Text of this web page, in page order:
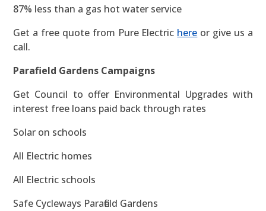
87% less than a gas hot water service
Get a free quote from Pure Electric here or give us a
call.
Parafield Gardens Campaigns
Get Council to offer Environmental Upgrades with
interest free loans paid back through rates
Solar on schools
All Electric homes
All Electric schools
Safe Cycleways Parafield Gardens